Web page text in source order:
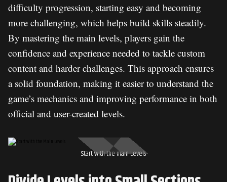
difficulty progression, starting easy and becoming
more challenging, which helps build skills steadily.
By mastering the main levels, players gain the
confidence and experience needed to tackle custom
content and harder challenges. This approach ensures
a solid foundation, making it easier to understand the
game’s mechanics and improving performance in both
official and user-created levels.
Start with the main Levels